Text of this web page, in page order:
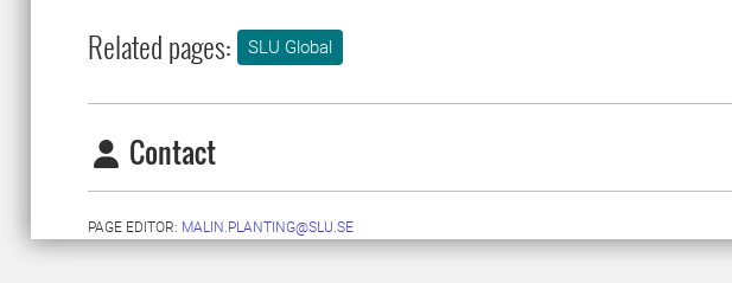
Related pages: SLU Global
Contact
PAGE EDITOR: MALIN.PLANTING@SLU.SE